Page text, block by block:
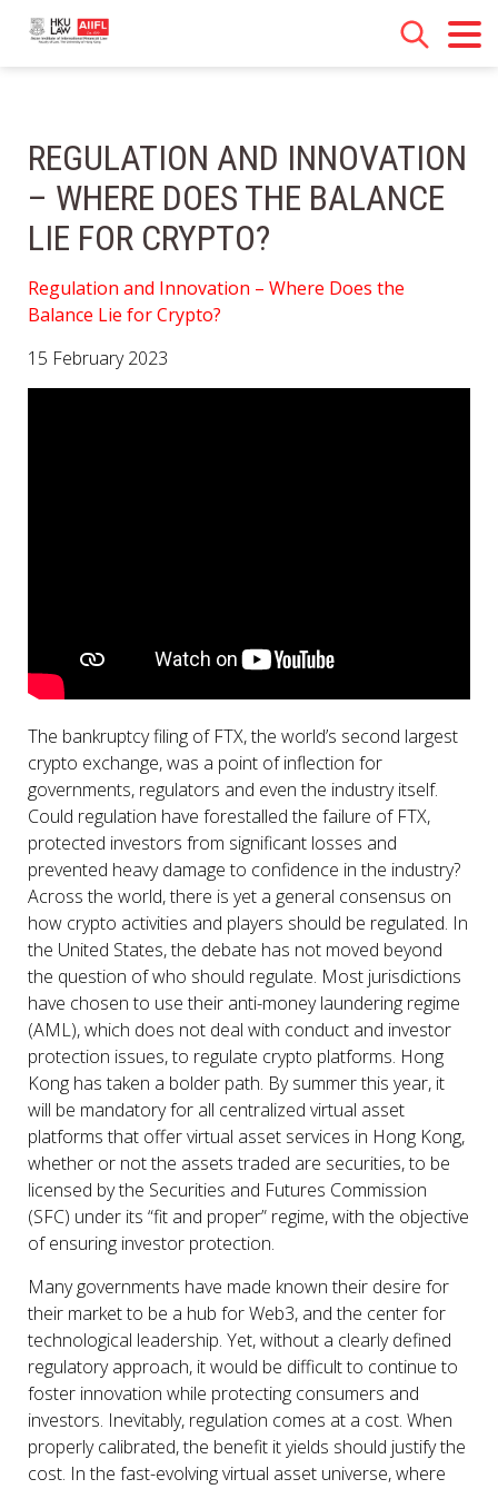
REGULATION AND INNOVATION
– WHERE DOES THE BALANCE
LIE FOR CRYPTO?
Regulation and Innovation – Where Does the
Balance Lie for Crypto?
15 February 2023
The bankruptcy filing of FTX, the world’s second largest
crypto exchange, was a point of inflection for
governments, regulators and even the industry itself.
Could regulation have forestalled the failure of FTX,
protected investors from significant losses and
prevented heavy damage to confidence in the industry?
Across the world, there is yet a general consensus on
how crypto activities and players should be regulated. In
the United States, the debate has not moved beyond
the question of who should regulate. Most jurisdictions
have chosen to use their anti-money laundering regime
(AML), which does not deal with conduct and investor
protection issues, to regulate crypto platforms. Hong
Kong has taken a bolder path. By summer this year, it
will be mandatory for all centralized virtual asset
platforms that offer virtual asset services in Hong Kong,
whether or not the assets traded are securities, to be
licensed by the Securities and Futures Commission
(SFC) under its “fit and proper” regime, with the objective
of ensuring investor protection.
Many governments have made known their desire for
their market to be a hub for Web3, and the center for
technological leadership. Yet, without a clearly defined
regulatory approach, it would be difficult to continue to
foster innovation while protecting consumers and
investors. Inevitably, regulation comes at a cost. When
properly calibrated, the benefit it yields should justify the
cost. In the fast-evolving virtual asset universe, where